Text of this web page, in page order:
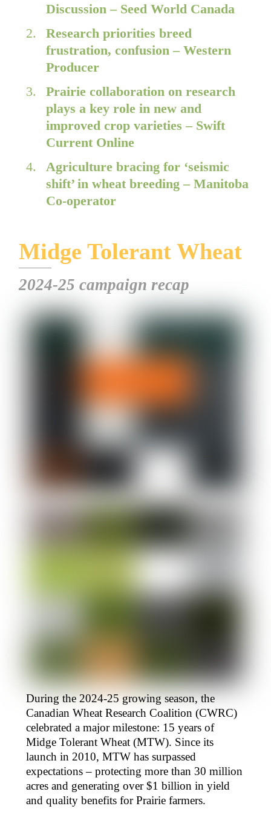
Discussion – Seed World Canada
Research priorities breed
frustration, confusion – Western
Producer
Prairie collaboration on research
plays a key role in new and
improved crop varieties – Swift
Current Online
Agriculture bracing for ‘seismic
shift’ in wheat breeding – Manitoba
Co-operator
Midge Tolerant Wheat
2024-25 campaign recap
During the 2024-25 growing season, the
Canadian Wheat Research Coalition (CWRC)
celebrated a major milestone: 15 years of
Midge Tolerant Wheat (MTW). Since its
launch in 2010, MTW has surpassed
expectations – protecting more than 30 million
acres and generating over $1 billion in yield
and quality benefits for Prairie farmers.